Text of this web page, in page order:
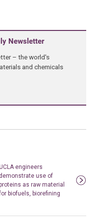
Newsletter
– the world's
and chemicals
engineers
demonstrate use of
as raw material
biofuels, biorefining